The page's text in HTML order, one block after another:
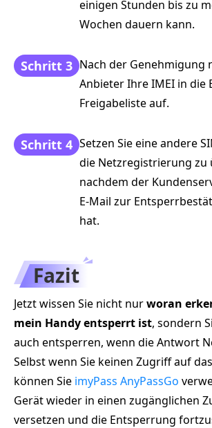
einigen Stunden bis zu
Wochen dauern kann.
Schritt 3 Nach der Genehmigung
Anbieter Ihre IMEI in die
Freigabeliste auf.
Schritt 4 Setzen Sie eine andere
die Netzregistrierung zu
nachdem der
E‑Mail zur
hat.
Fazit
Jetzt wissen Sie nicht nurworan
mein Handy entsperrt ist, sondern
auch entsperren, wenn die Antwort
Selbst wenn Sie keinen Zugriff auf
können Sie imyPass AnyPassGo
Gerät wieder in einen zugänglichen
versetzen und die Entsperrung